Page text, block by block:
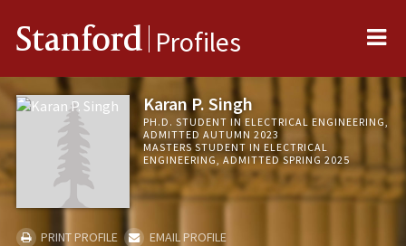
Stanford Profiles
Karan P. Singh
PH.D. STUDENT IN ELECTRICAL ENGINEERING,
ADMITTED AUTUMN 2023
MASTERS STUDENT IN ELECTRICAL
ENGINEERING, ADMITTED SPRING 2025
PRINT PROFILE
EMAIL PROFILE